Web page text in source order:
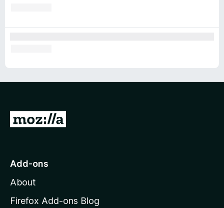
G
o
o
z
Add-ons
About
Firefox Add-ons Blog